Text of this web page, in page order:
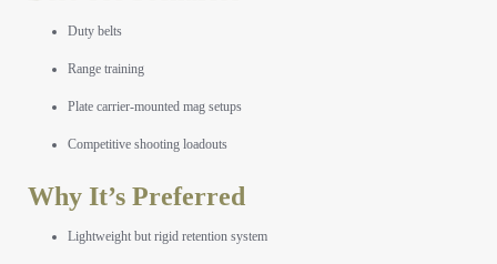
Duty belts
Range training
Plate carrier-mounted mag setups
Competitive shooting loadouts
Why It’s Preferred
Lightweight but rigid retention system